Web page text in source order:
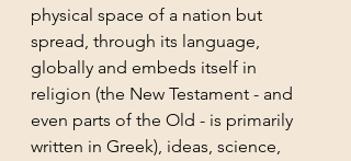
physical space of a nation but
spread, through its language,
globally and embeds itself in
religion (the New Testament - and
even parts of the Old - is primarily
written in Greek), ideas, science,